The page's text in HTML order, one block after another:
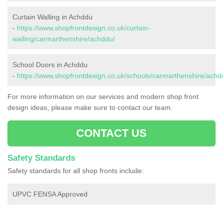
Curtain Walling in Achddu
- https://www.shopfrontdesign.co.uk/curtain-
walling/carmarthenshire/achddu/
School Doors in Achddu
- https://www.shopfrontdesign.co.uk/schools/carmarthenshire/
For more information on our services and modern shop front
design ideas, please make sure to contact our team.
CONTACT US
Safety Standards
Safety standards for all shop fronts include:
UPVC FENSA Approved